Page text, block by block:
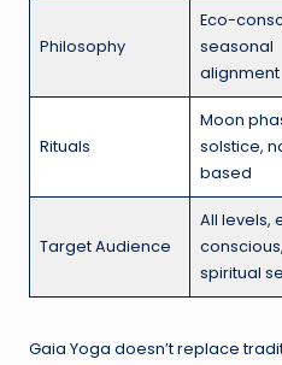
Philosophy
Eco-
seasonal
alignment
Rituals
Moon
solstice,
based
Target Audience
All levels,
conscious,
spiritual
Gaia Yoga doesn’t replace